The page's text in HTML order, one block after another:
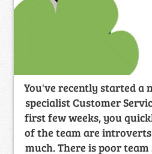
You've recently started a
specialist Customer
first few weeks, you
of the team are
much. There is poor